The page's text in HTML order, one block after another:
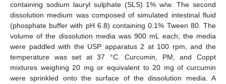
containing sodium lauryl sulphate (SLS) 1% w/w. The second
dissolution medium was composed of simulated intestinal fluid
(phosphate buffer with pH 6.8) containing 0.1% Tween 80. The
volume of the dissolution media was 900 mL each; the media
were paddled with the USP apparatus 2 at 100 rpm, and the
temperature was set at 37 °C. Curcumin, PM, and Coppt
mixtures weighing 20 mg or equivalent to 20 mg of curcumin
were sprinkled onto the surface of the dissolution media. A